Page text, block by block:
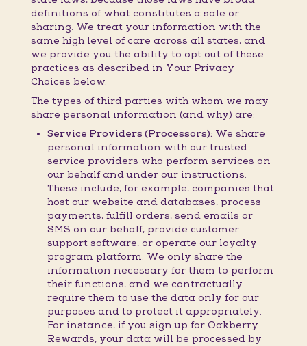
definitions of what constitutes a sale or
sharing. We treat your information with the
same high level of care across all states, and
we provide you the ability to opt out of these
practices as described in Your Privacy
Choices below.
The types of third parties with whom we may
share personal information (and why) are:
Service Providers (Processors): We share
personal information with our trusted
service providers who perform services on
our behalf and under our instructions.
These include, for example, companies that
host our website and databases, process
payments, fulfill orders, send emails or
SMS on our behalf, provide customer
support software, or operate our loyalty
program platform. We only share the
information necessary for them to perform
their functions, and we contractually
require them to use the data only for our
purposes and to protect it appropriately.
For instance, if you sign up for Oakberry
Rewards, your data will be processed by